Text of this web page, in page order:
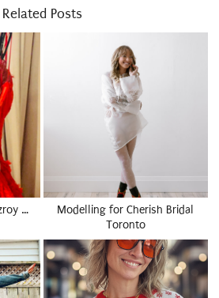
Related Posts
…
Modelling for Cherish Bridal
Toronto